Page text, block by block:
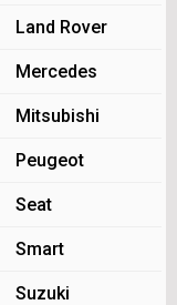
Land Rover
Mercedes
Mitsubishi
Peugeot
Seat
Smart
Suzuki